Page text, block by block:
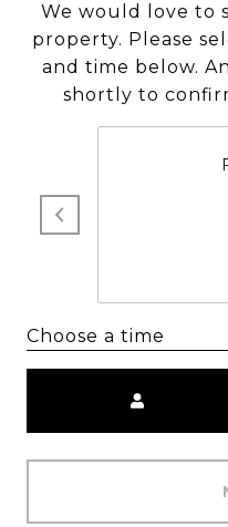
We would love to
property. Please
and time below.
shortly to
Choose a time